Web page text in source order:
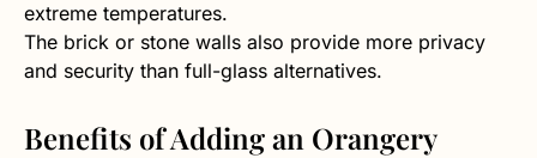
extreme temperatures.
The brick or stone walls also provide more privacy
and security than full-glass alternatives.
Benefits of Adding an Orangery